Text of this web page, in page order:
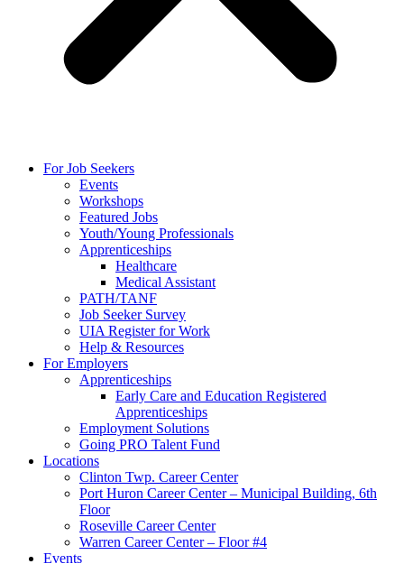
For Job Seekers
Events
Workshops
Featured Jobs
Youth/Young Professionals
Apprenticeships
Healthcare
Medical Assistant
PATH/TANF
Job Seeker Survey
UIA Register for Work
Help & Resources
For Employers
Apprenticeships
Early Care and Education Registered
Apprenticeships
Employment Solutions
Going PRO Talent Fund
Locations
Clinton Twp. Career Center
Port Huron Career Center – Municipal Building, 6th
Floor
Roseville Career Center
Warren Career Center – Floor #4
Events